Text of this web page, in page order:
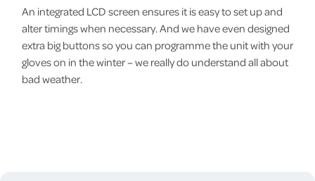
An integrated LCD screen ensures it is easy to set up and
alter timings when necessary. And we have even designed
extra big buttons so you can programme the unit with your
gloves on in the winter – we really do understand all about
bad weather.